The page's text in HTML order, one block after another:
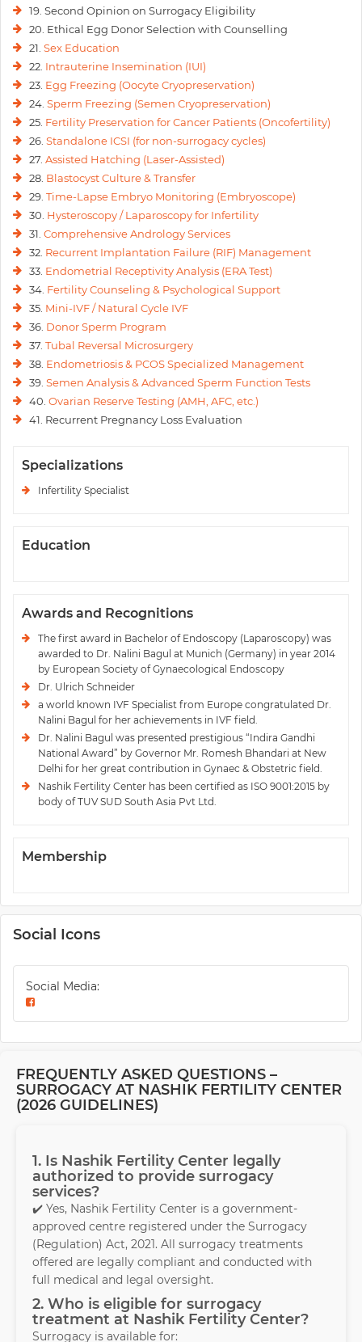
19. Second Opinion on Surrogacy Eligibility
20. Ethical Egg Donor Selection with Counselling
21. Sex Education
22. Intrauterine Insemination (IUI)
23. Egg Freezing (Oocyte Cryopreservation)
24. Sperm Freezing (Semen Cryopreservation)
25. Fertility Preservation for Cancer Patients (Oncofertility)
26. Standalone ICSI (for non-surrogacy cycles)
27. Assisted Hatching (Laser-Assisted)
28. Blastocyst Culture & Transfer
29. Time-Lapse Embryo Monitoring (Embryoscope)
30. Hysteroscopy / Laparoscopy for Infertility
31. Comprehensive Andrology Services
32. Recurrent Implantation Failure (RIF) Management
33. Endometrial Receptivity Analysis (ERA Test)
34. Fertility Counseling & Psychological Support
35. Mini-IVF / Natural Cycle IVF
36. Donor Sperm Program
37. Tubal Reversal Microsurgery
38. Endometriosis & PCOS Specialized Management
39. Semen Analysis & Advanced Sperm Function Tests
40. Ovarian Reserve Testing (AMH, AFC, etc.)
41. Recurrent Pregnancy Loss Evaluation
Specializations
Infertility Specialist
Education
Awards and Recognitions
The first award in Bachelor of Endoscopy (Laparoscopy) was
awarded to Dr. Nalini Bagul at Munich (Germany) in year 2014
by European Society of Gynaecological Endoscopy
Dr. Ulrich Schneider
a world known IVF Specialist from Europe congratulated Dr.
Nalini Bagul for her achievements in IVF field.
Dr. Nalini Bagul was presented prestigious “Indira Gandhi
National Award” by Governor Mr. Romesh Bhandari at New
Delhi for her great contribution in Gynaec & Obstetric field.
Nashik Fertility Center has been certified as ISO 9001:2015 by
body of TUV SUD South Asia Pvt Ltd.
Membership
Social Icons
Social Media:
FREQUENTLY ASKED QUESTIONS –
SURROGACY AT NASHIK FERTILITY CENTER
(2026 GUIDELINES)
1. Is Nashik Fertility Center legally
authorized to provide surrogacy
services?
✔️ Yes, Nashik Fertility Center is a government-
approved centre registered under the Surrogacy
(Regulation) Act, 2021. All surrogacy treatments
offered are legally compliant and conducted with
full medical and legal oversight.
2. Who is eligible for surrogacy
treatment at Nashik Fertility Center?
Surrogacy is available for: